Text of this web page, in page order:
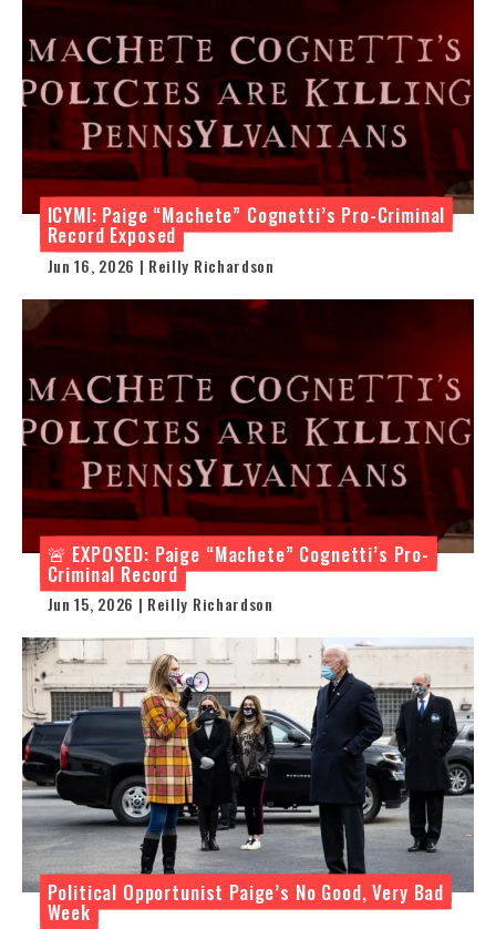
ICYMI: Paige “Machete” Cognetti’s Pro-Criminal
Record Exposed
Jun 16, 2026 | Reilly Richardson
🚨 EXPOSED: Paige “Machete” Cognetti’s Pro-
Criminal Record
Jun 15, 2026 | Reilly Richardson
Political Opportunist Paige’s No Good, Very Bad
Week